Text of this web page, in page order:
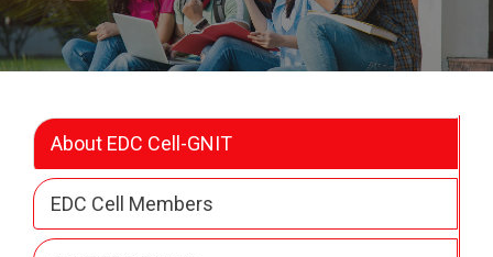
About EDC Cell-GNIT
EDC Cell Members